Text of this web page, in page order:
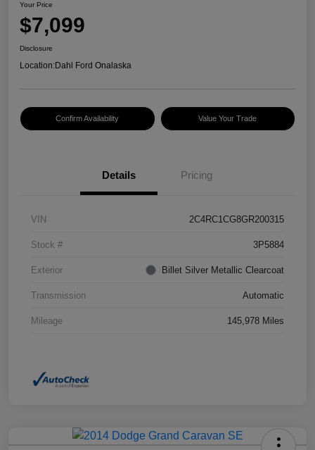
Your Price
$7,099
Disclosure
Location:Dahl Ford Onalaska
Confirm Availability Value Your Trade
Details Pricing
VIN 2C4RC1CG8GR200315
Stock # 3P5884
Exterior Billet Silver Metallic Clearcoat
Transmission Automatic
Mileage 145,978 Miles